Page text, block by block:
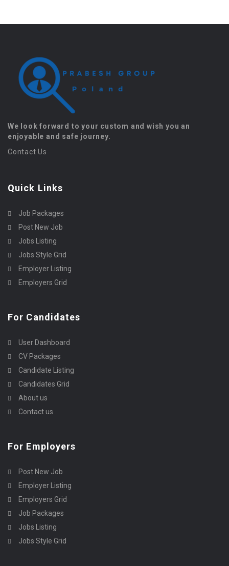
We look forward to your custom and wish you an
enjoyable and safe journey.
Contact Us
Quick Links
Job Packages
Post New Job
Jobs Listing
Jobs Style Grid
Employer Listing
Employers Grid
For Candidates
User Dashboard
CV Packages
Candidate Listing
Candidates Grid
About us
Contact us
For Employers
Post New Job
Employer Listing
Employers Grid
Job Packages
Jobs Listing
Jobs Style Grid